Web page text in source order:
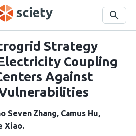
Search
Strategy
Coupling
Against
Vulnerabilities
Seven Zhang Camus Hu
Xiao